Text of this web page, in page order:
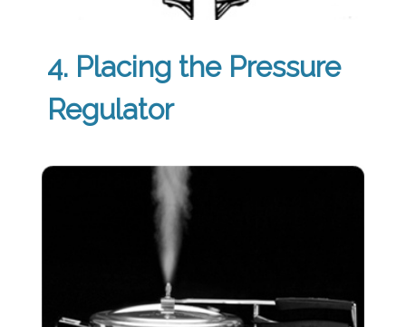
4. Placing the Pressure
Regulator